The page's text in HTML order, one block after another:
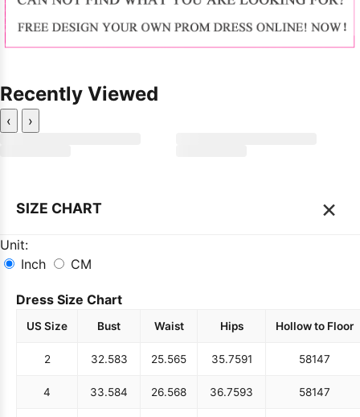
Recently Viewed
‹ ›
SIZE CHART ×
Unit:
Inch
CM
Dress Size Chart
US Size Bust Waist Hips Hollow to Floor
2 32.583 25.565 35.7591 58147
4 33.584 26.568 36.7593 58147